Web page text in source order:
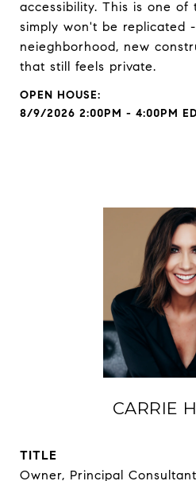
accessibility. This is one
simply won't be replicated
neieghborhood, new
that still feels private.
8/9/2026 2:00PM - 4:00PM
CARRIE
TITLE
Owner, Principal Consultant